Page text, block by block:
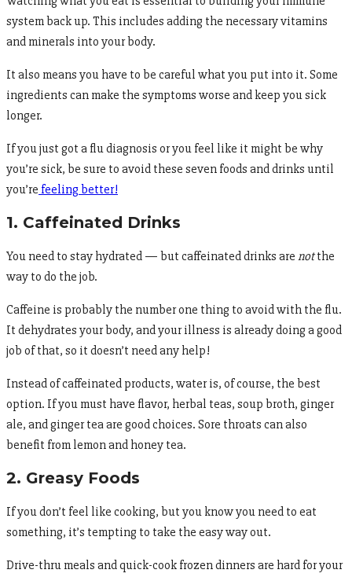
system back up. This includes adding the necessary vitamins
and minerals into your body.
It also means you have to be careful what you put into it. Some
ingredients can make the symptoms worse and keep you sick
longer.
If you just got a flu diagnosis or you feel like it might be why
you’re sick, be sure to avoid these seven foods and drinks until
you’re feeling better!
1. Caffeinated Drinks
You need to stay hydrated — but caffeinated drinks are notthe
way to do the job.
Caffeine is probably the number one thing to avoid with the flu.
It dehydrates your body, and your illness is already doing a good
job of that, so it doesn’t need any help!
Instead of caffeinated products, water is, of course, the best
option. If you must have flavor, herbal teas, soup broth, ginger
ale, and ginger tea are good choices. Sore throats can also
benefit from lemon and honey tea.
2. Greasy Foods
If you don’t feel like cooking, but you know you need to eat
something, it’s tempting to take the easy way out.
Drive-thru meals and quick-cook frozen dinners are hard for your